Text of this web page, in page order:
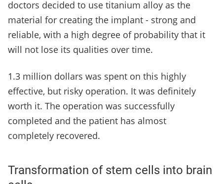
doctors decided to use titanium alloy as the
material for creating the implant - strong and
reliable, with a high degree of probability that it
will not lose its qualities over time.
1.3 million dollars was spent on this highly
effective, but risky operation. It was definitely
worth it. The operation was successfully
completed and the patient has almost
completely recovered.
Transformation of stem cells into brain